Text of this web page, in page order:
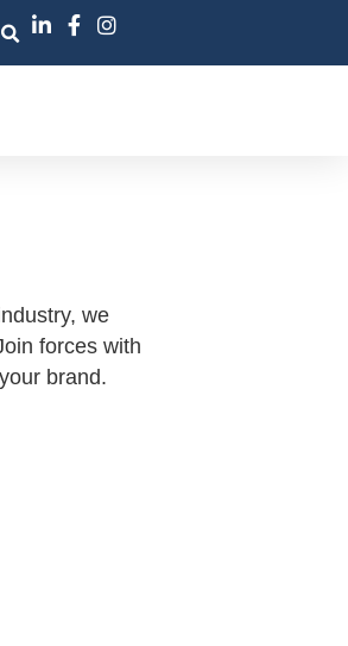
we
forces with
brand.